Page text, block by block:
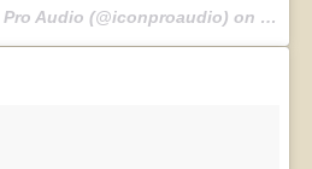
A photo posted by Icon Pro Audio (@iconproaudio) on
Jul